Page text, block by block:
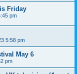
Friday
pm
5:58 pm
May 6
pm